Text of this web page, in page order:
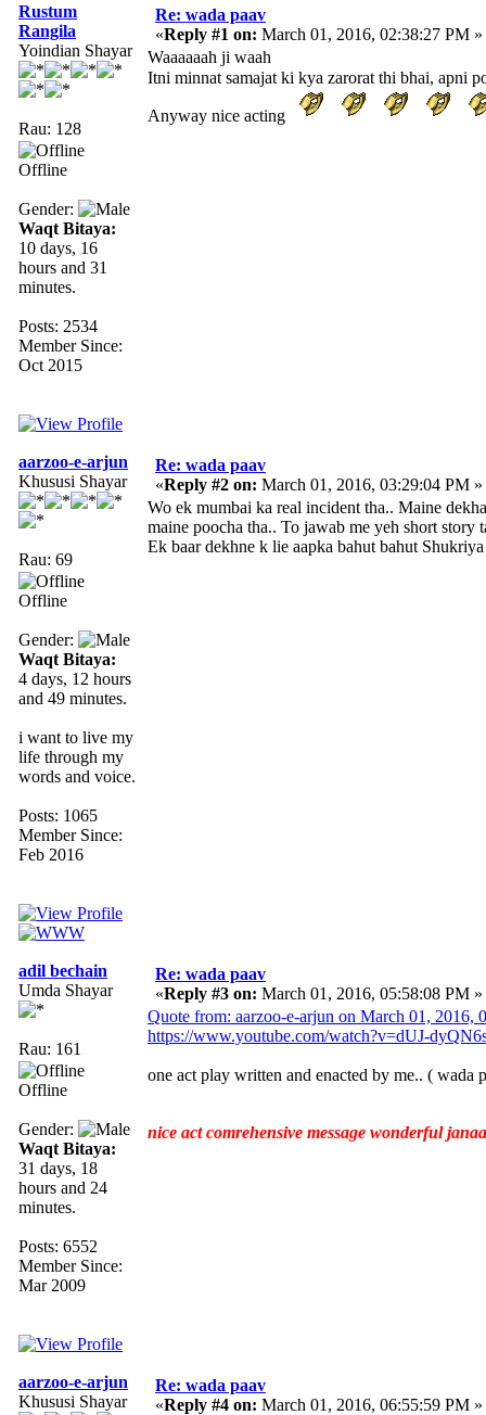
Rustum
Rangila
Yoindian Shayar
Rau: 128
Offline
Gender:
Waqt Bitaya:
10 days, 16
hours and 31
minutes.
Posts: 2534
Member Since:
Oct 2015
Re: wada paav
«Reply #1 on: March 01, 2016, 02:38:27 PM »
Waaaaaah ji waah
Itni minnat samajat ki kya zarorat thi bhai, apni
Anyway nice acting
aarzoo-e-arjun
Khususi Shayar
Rau: 69
Offline
Gender:
Waqt Bitaya:
4 days, 12 hours
and 49 minutes.
i want to live my
life through my
words and voice.
Posts: 1065
Member Since:
Feb 2016
Re: wada paav
«Reply #2 on: March 01, 2016, 03:29:04 PM »
Wo ek mumbai ka real incident tha.. Maine
maine poocha tha.. To jawab me yeh short story
Ek baar dekhne k lie aapka bahut bahut
adil bechain
Umda Shayar
Rau: 161
Offline
Gender:
Waqt Bitaya:
31 days, 18
hours and 24
minutes.
Posts: 6552
Member Since:
Mar 2009
Re: wada paav
«Reply #3 on: March 01, 2016, 05:58:08 PM »
Quote from: aarzoo-e-arjun on March 01, 2016,
https://www.youtube.com/watch?v=dUJ-
one act play written and enacted by me.. ( wada
nice act comrehensive message wonderful
aarzoo-e-arjun
Khususi Shayar
Re: wada paav
«Reply #4 on: March 01, 2016, 06:55:59 PM »